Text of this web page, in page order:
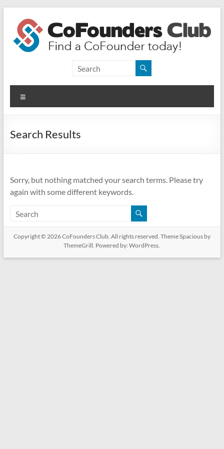
content
CoFounders
Club
Find
CoFounder
Search Results
Sorry, but nothing matched your search terms. Please try
again with some different keywords.
Copyright © 2026CoFounders Club. All rights reserved. ThemeSpaciousby
ThemeGrill. Powered by:WordPress.